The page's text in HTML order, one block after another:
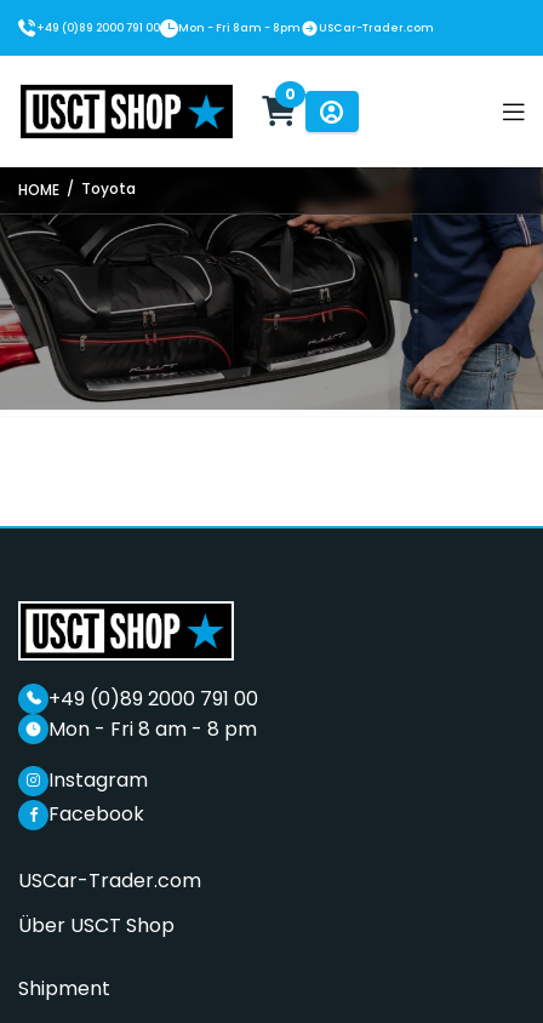
+49 (0)89 2000 791 00 Mon - Fri 8am - 8pm USCar-Trader.com
USCT Shop
0
HOME / Toyota
+49 (0)89 2000 791 00
Mon - Fri 8 am - 8 pm
Facebook
Instagram
USCar-Trader.com
Über USCT Shop
Shipment